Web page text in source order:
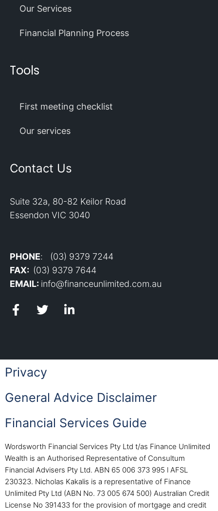
Our Services
Financial Planning Process
Tools
First meeting checklist
Our services
Contact Us
Suite 32a, 80-82 Keilor Road
Essendon VIC 3040
PHONE: (03) 9379 7244
FAX: (03) 9379 7644
EMAIL: info@financeunlimited.com.au
Privacy
General Advice Disclaimer
Financial Services Guide
Wordsworth Financial Services Pty Ltd t/as Finance Unlimited
Wealth is an Authorised Representative of Consultum
Financial Advisers Pty Ltd. ABN 65 006 373 995 l AFSL
230323. Nicholas Kakalis is a representative of Finance
Unlimited Pty Ltd (ABN No. 73 005 674 500) Australian Credit
License No 391433 for the provision of mortgage and credit